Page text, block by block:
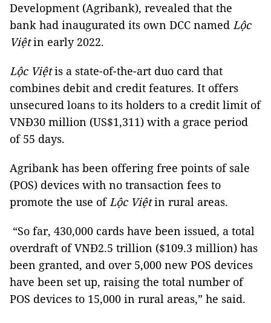
Development (Agribank), revealed that the
bank had inaugurated its own DCC named Lộc
Việtin early 2022.
Lộc Việtis a state-of-the-art duo card that
combines debit and credit features. It offers
unsecured loans to its holders to a credit limit of
VNĐ30 million (US$1,311) with a grace period
of 55 days.
Agribank has been offering free points of sale
(POS) devices with no transaction fees to
promote the use ofLộc Việtin rural areas.
“So far, 430,000 cards have been issued, a total
overdraft of VNĐ2.5 trillion ($109.3 million) has
been granted, and over 5,000 new POS devices
have been set up, raising the total number of
POS devices to 15,000 in rural areas,” he said.